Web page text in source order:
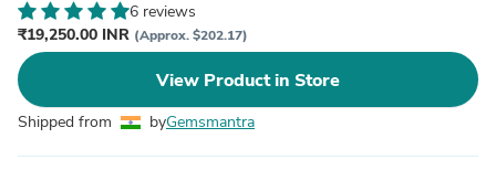
6 reviews
₹19,250.00 INR (Approx. $202.17)
View Product in Store
Shipped from byGemsmantra